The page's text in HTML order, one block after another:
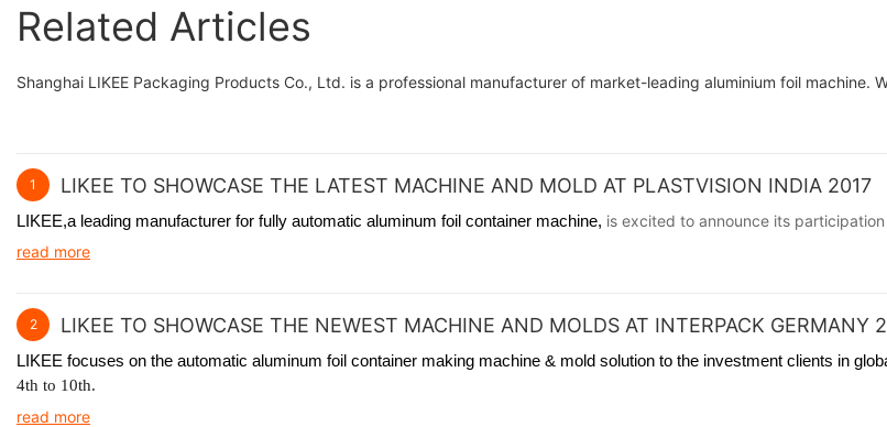
Related Articles
Shanghai LIKEE Packaging Products Co., Ltd. is a professional manufacturer of market-leading aluminium foil machine.
1 LIKEE TO SHOWCASE THE LATEST MACHINE AND MOLD AT PLASTVISION INDIA 2017
LIKEE,a leading manufacturer for fully automatic aluminum foil container machine, is excited to announce its
read more
2 LIKEE TO SHOWCASE THE NEWEST MACHINE AND MOLDS AT INTERPACK GERMANY
LIKEE focuses on the automatic aluminum foil container making machine & mold solution to the investment clients in
4th to 10th.
read more